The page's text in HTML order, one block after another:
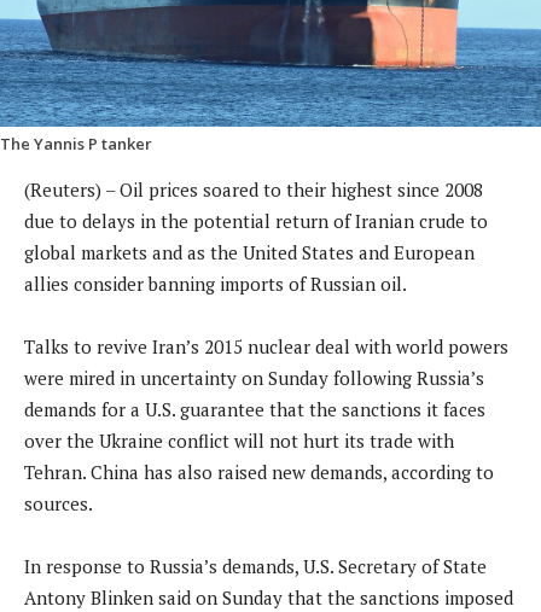
The Yannis P tanker
(Reuters) – Oil prices soared to their highest since 2008
due to delays in the potential return of Iranian crude to
global markets and as the United States and European
allies consider banning imports of Russian oil.
Talks to revive Iran’s 2015 nuclear deal with world powers
were mired in uncertainty on Sunday following Russia’s
demands for a U.S. guarantee that the sanctions it faces
over the Ukraine conflict will not hurt its trade with
Tehran. China has also raised new demands, according to
sources.
In response to Russia’s demands, U.S. Secretary of State
Antony Blinken said on Sunday that the sanctions imposed